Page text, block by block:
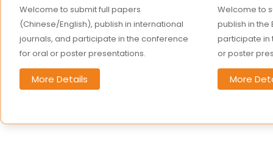
Welcome to submit full papers
(Chinese/English), publish in international
journals, and participate in the conference
for oral or poster presentations.
More Details
Welcome to
publish in the
participate in
or poster
More